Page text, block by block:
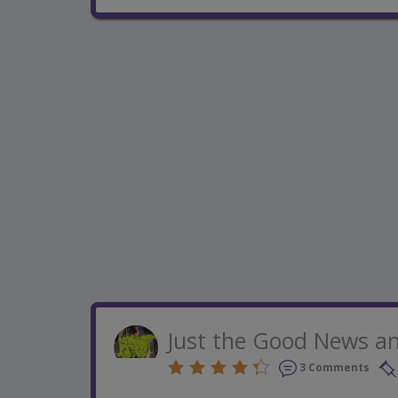
Just the Good News
3 Comments